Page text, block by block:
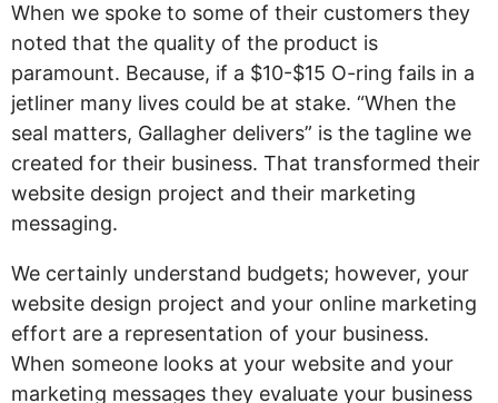
When we spoke to some of their customers they
noted that the quality of the product is
paramount. Because, if a $10-$15 O-ring fails in a
jetliner many lives could be at stake. “When the
seal matters, Gallagher delivers” is the tagline we
created for their business. That transformed their
website design project and their marketing
messaging.
We certainly understand budgets; however, your
website design project and your online marketing
effort are a representation of your business.
When someone looks at your website and your
marketing messages they evaluate your business